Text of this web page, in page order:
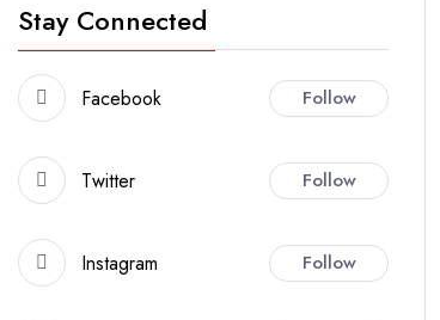
Stay Connected
Facebook Follow
Twitter Follow
Instagram Follow